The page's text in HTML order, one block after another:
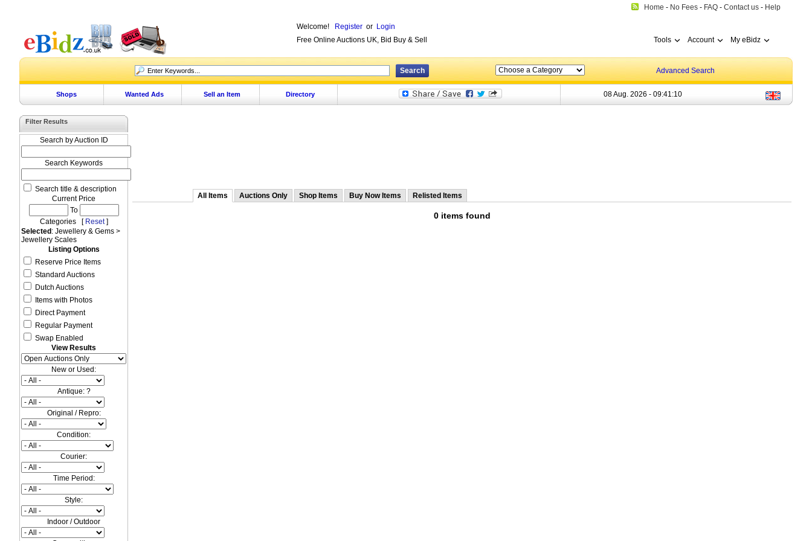
Home - No Fees - FAQ - Contact us - Help
Welcome! Register or Login
Free Online Auctions UK, Bid Buy & Sell
Tools Account My eBidz
Advanced Search
Shops Wanted Ads Sell an Item Directory 08 Aug. 2026 - 09:41:10
Filter Results
Search by Auction ID
Search Keywords
Search title & description
Current Price
To
Categories [ Reset]
Selected : Jewellery & Gems >
Jewellery Scales
Listing Options
Reserve Price Items
Standard Auctions
Dutch Auctions
Items with Photos
Direct Payment
Regular Payment
Swap Enabled
View Results
New or Used:
Antique: ?
Original / Repro:
Condition:
Courier:
Time Period:
Style:
Indoor / Outdoor
All Items Auctions Only Shop Items Buy Now Items Relisted Items
0 items found